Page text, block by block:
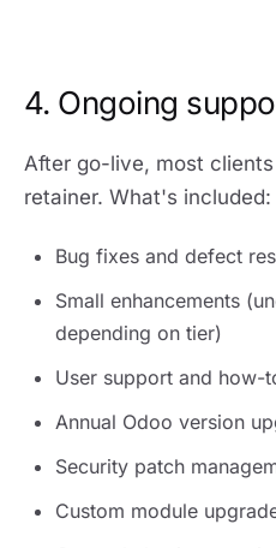
4. Ongoing
After go-live, most
retainer. What's included:
Bug fixes and defect
Small enhancements
depending on tier)
User support and how-
Annual Odoo version
Security patch
Custom module